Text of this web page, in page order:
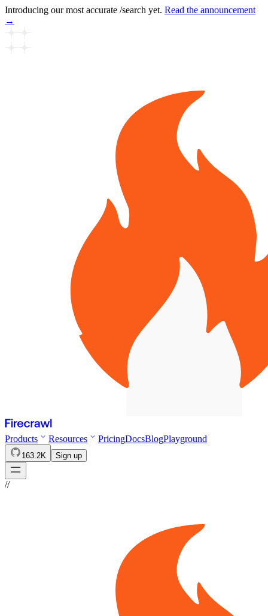
Introducing our most accurate /search yet. Read the announcement
→
Products Resources PricingDocsBlogPlayground
163.2K Sign up
//